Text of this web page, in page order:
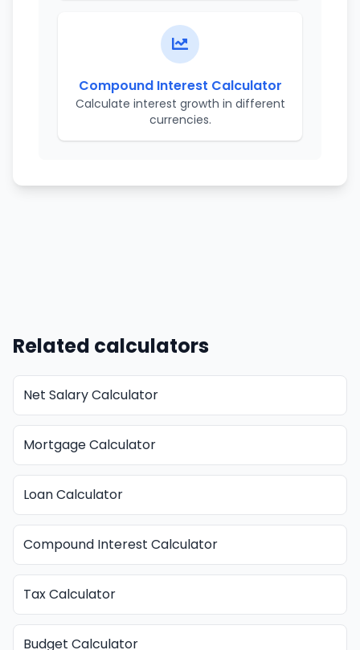
Compound Interest Calculator
Calculate interest growth in different
currencies.
Related calculators
Net Salary Calculator
Mortgage Calculator
Loan Calculator
Compound Interest Calculator
Tax Calculator
Budget Calculator